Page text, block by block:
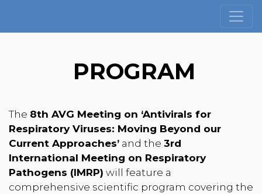
PROGRAM
The 8th AVG Meeting on ‘Antivirals for
Respiratory Viruses: Moving Beyond our
Current Approaches’ and the 3rd
International Meeting on Respiratory
Pathogens (IMRP) will feature a
comprehensive scientific program covering the